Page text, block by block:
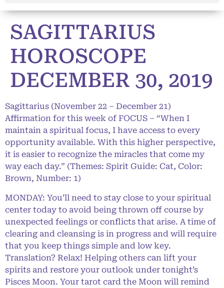
SAGITTARIUS
HOROSCOPE
DECEMBER 30, 2019
Sagittarius (November 22 – December 21)
Affirmation for this week of FOCUS – “When I
maintain a spiritual focus, I have access to every
opportunity available. With this higher perspective,
it is easier to recognize the miracles that come my
way each day.” (Themes: Spirit Guide: Cat, Color:
Brown, Number: 1)
MONDAY: You’ll need to stay close to your spiritual
center today to avoid being thrown off course by
unexpected feelings or conflicts that arise. A time of
clearing and cleansing is in progress and will require
that you keep things simple and low key.
Translation? Relax! Helping others can lift your
spirits and restore your outlook under tonight’s
Pisces Moon. Your tarot card the Moon will remind